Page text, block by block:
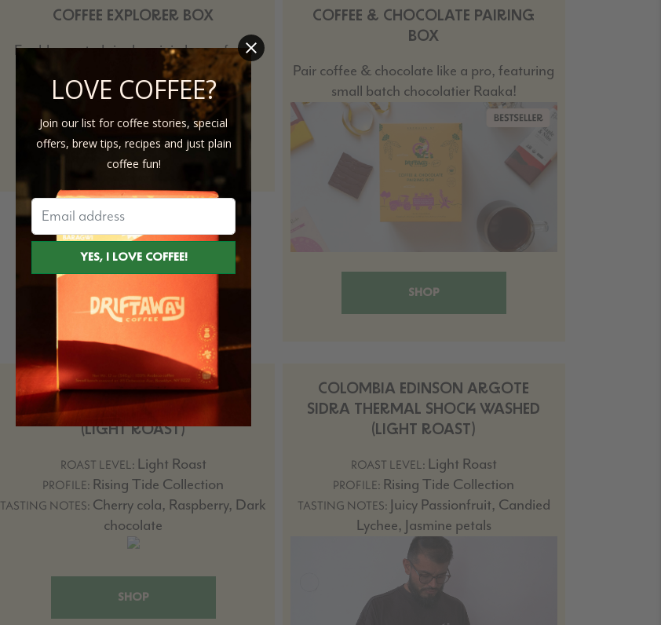
COFFEE EXPLORER BOX
Freshly roasted single-origin beans from
around the world, for every palate.
SHOP
COFFEE & CHOCOLATE PAIRING
BOX
Pair coffee & chocolate like a pro, featuring
small batch chocolatier Raaka!
SHOP
COLOMBIA EDINSON ARGOTE
OMBLIGON COMPETITION LOT
(LIGHT ROAST)
ROAST LEVEL: Light Roast
PROFILE: Rising Tide Collection
TASTING NOTES: Cherry cola, Raspberry, Dark
chocolate
SHOP
COLOMBIA EDINSON ARGOTE
SIDRA THERMAL SHOCK WASHED
(LIGHT ROAST)
ROAST LEVEL: Light Roast
PROFILE: Rising Tide Collection
TASTING NOTES: Juicy Passionfruit, Candied
Lychee, Jasmine petals
LOVE COFFEE?
Join our list for coffee stories, special
offers, brew tips, recipes and just plain
coffee fun!